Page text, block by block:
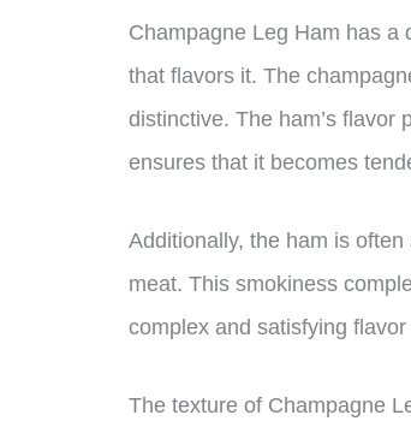
Champagne Leg Ham has a
that flavors it. The
distinctive. The ham’s flavor
ensures that it becomes
Additionally, the ham is
meat. This smokiness
complex and satisfying flavor
The texture of Champagne